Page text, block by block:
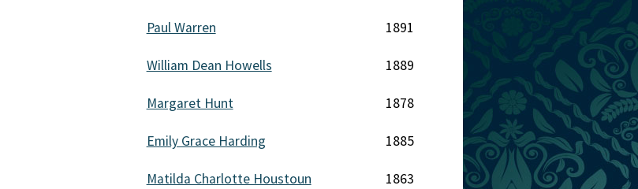
Paul Warren 1891
William Dean Howells 1889
Margaret Hunt 1878
Emily Grace Harding 1885
Matilda Charlotte Houstoun 1863